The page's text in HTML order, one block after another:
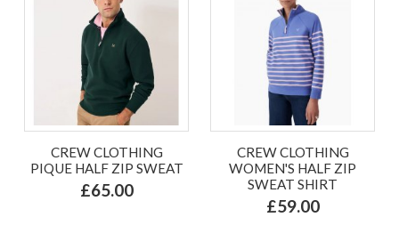
CREW CLOTHING
PIQUE HALF ZIP SWEAT
£65.00
CREW CLOTHING
WOMEN'S HALF ZIP
SWEAT SHIRT
£59.00